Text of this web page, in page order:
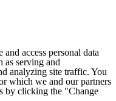
access personal data
as serving and
analyzing site traffic. You
which we and our partners
by clicking the "Change